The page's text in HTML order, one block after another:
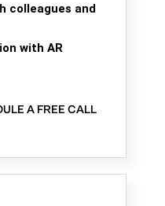
colleagues and
with AR
A FREE CALL